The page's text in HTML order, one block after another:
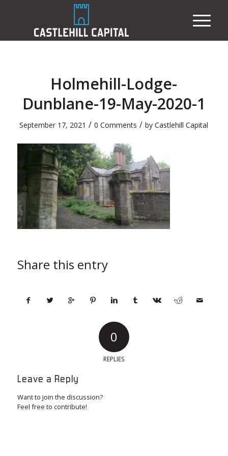
Holmehill-Lodge-
Dunblane-19-May-2020-1
September 17, 2021 / 0 Comments / byCastlehill Capital
Share this entry
0
REPLIES
Leave a Reply
Want to join the discussion?
Feel free to contribute!